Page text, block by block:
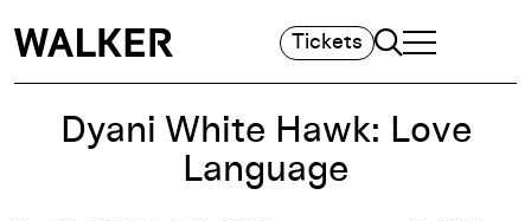
Tickets Search
TOGGLE
MAIN MENU
Dyani White Hawk: Love
Language